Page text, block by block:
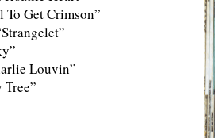
Get Crimson”
Louvin”